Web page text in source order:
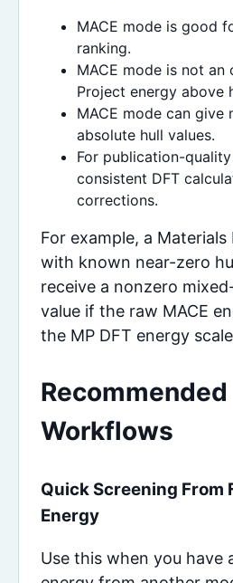
MACE mode is good
ranking.
MACE mode is not
Project energy above
MACE mode can give
absolute hull values.
For publication-
consistent DFT
corrections.
For example, a
with known near-zero
receive a nonzero
value if the raw MACE
the MP DFT energy
Recommended
Workflows
Quick Screening From
Energy
Use this when you have